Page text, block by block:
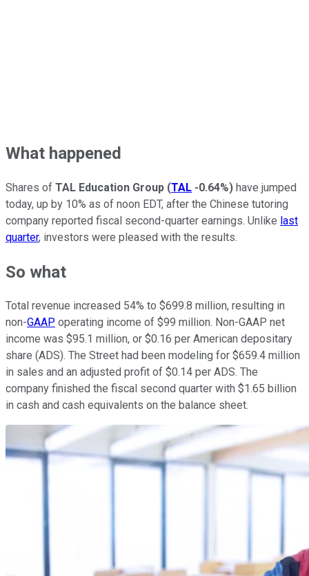
What happened
Shares of TAL Education Group (TAL -0.64%) have jumped
today, up by 10% as of noon EDT, after the Chinese tutoring
company reported fiscal second-quarter earnings. Unlike last
quarter, investors were pleased with the results.
So what
Total revenue increased 54% to $699.8 million, resulting in
non-GAAP operating income of $99 million. Non-GAAP net
income was $95.1 million, or $0.16 per American depositary
share (ADS). The Street had been modeling for $659.4 million
in sales and an adjusted profit of $0.14 per ADS. The
company finished the fiscal second quarter with $1.65 billion
in cash and cash equivalents on the balance sheet.